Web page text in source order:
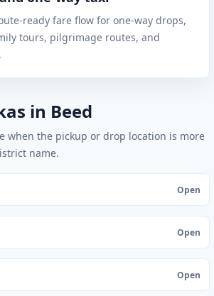
ready fare flow for one-way drops,
tours, pilgrimage routes, and
in Beed
when the pickup or drop location is more
name.
Open
Open
Open